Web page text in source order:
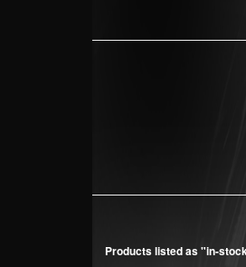
Products listed as "in-